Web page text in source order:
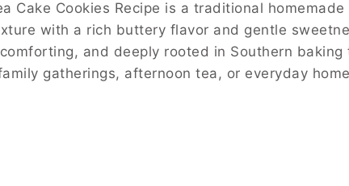
Cake Cookies Recipe is a traditional
with a rich buttery flavor and gentle
and deeply rooted in Southern
gatherings, afternoon tea, or everyday